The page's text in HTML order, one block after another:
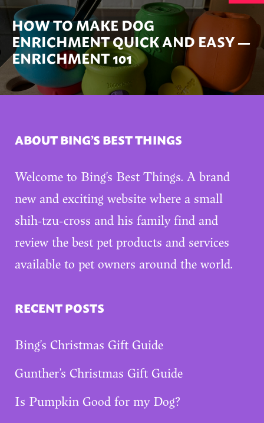
HOW TO MAKE DOG
ENRICHMENT QUICK AND EASY —
ENRICHMENT 101
ABOUT BING’S BEST THINGS
Welcome to Bing’s Best Things. A brand
new and exciting website where a small
shih-tzu-cross and his family find and
review the best pet products and services
available to pet owners around the world.
RECENT POSTS
Bing’s Christmas Gift Guide
Gunther’s Christmas Gift Guide
Is Pumpkin Good for my Dog?